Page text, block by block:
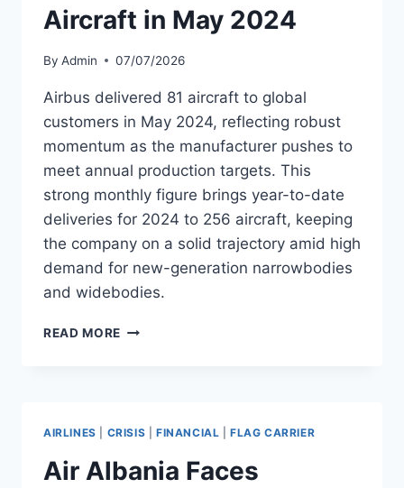
21.2M
GUESTS
Aircraft in May 2024
By Admin 07/07/2026
Airbus delivered 81 aircraft to global
customers in May 2024, reflecting robust
momentum as the manufacturer pushes to
meet annual production targets. This
strong monthly figure brings year-to-date
deliveries for 2024 to 256 aircraft, keeping
the company on a solid trajectory amid high
demand for new-generation narrowbodies
and widebodies.
READ MORE AIRBUS
MAY
2024
AIRLINES CRISIS FINANCIAL |FLAG CARRIER
Air Albania Faces